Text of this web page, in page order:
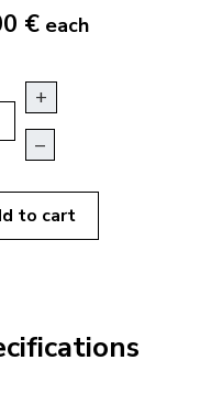
€ each
+
–
to cart